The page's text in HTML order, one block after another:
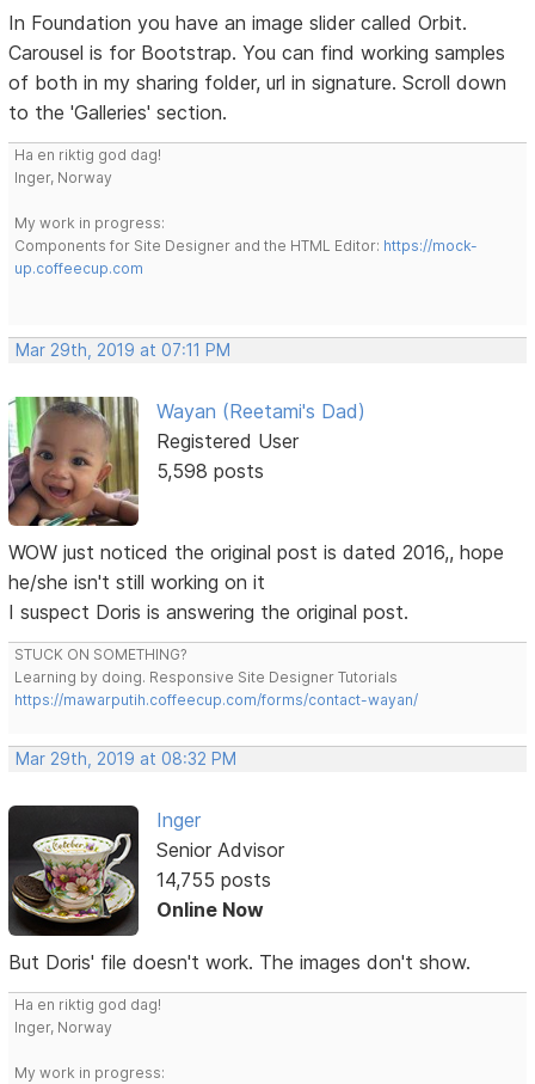
In Foundation you have an image slider called Orbit.
Carousel is for Bootstrap. You can find working samples
of both in my sharing folder, url in signature. Scroll down
to the 'Galleries' section.
Ha en riktig god dag!
Inger, Norway
My work in progress:
Components for Site Designer and the HTML Editor: https://mock-
up.coffeecup.com
Mar 29th, 2019 at 07:11 PM
Wayan (Reetami's Dad)
Registered User
5,598 posts
WOW just noticed the original post is dated 2016,, hope
he/she isn't still working on it
I suspect Doris is answering the original post.
STUCK ON SOMETHING?
Learning by doing. Responsive Site Designer Tutorials
https://mawarputih.coffeecup.com/forms/contact-wayan/
Mar 29th, 2019 at 08:32 PM
Inger
Senior Advisor
14,755 posts
Online Now
But Doris' file doesn't work. The images don't show.
Ha en riktig god dag!
Inger, Norway
My work in progress: